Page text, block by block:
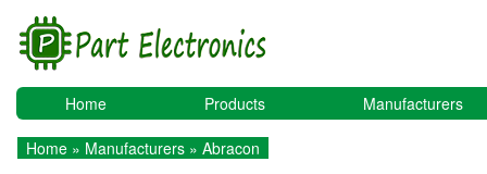
Home Products Manufacturers
Home » Manufacturers » Abracon